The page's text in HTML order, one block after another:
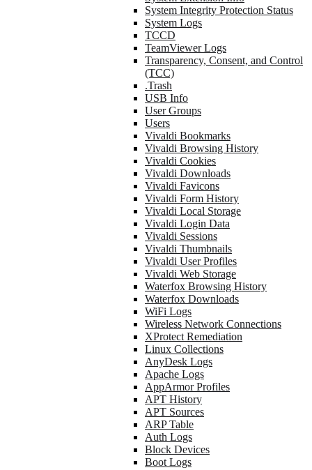
System Integrity Protection Status
System Logs
TCCD
TeamViewer Logs
Transparency, Consent, and Control
(TCC)
.Trash
USB Info
User Groups
Users
Vivaldi Bookmarks
Vivaldi Browsing History
Vivaldi Cookies
Vivaldi Downloads
Vivaldi Favicons
Vivaldi Form History
Vivaldi Local Storage
Vivaldi Login Data
Vivaldi Sessions
Vivaldi Thumbnails
Vivaldi User Profiles
Vivaldi Web Storage
Waterfox Browsing History
Waterfox Downloads
WiFi Logs
Wireless Network Connections
XProtect Remediation
Linux Collections
AnyDesk Logs
Apache Logs
AppArmor Profiles
APT History
APT Sources
ARP Table
Auth Logs
Block Devices
Boot Logs